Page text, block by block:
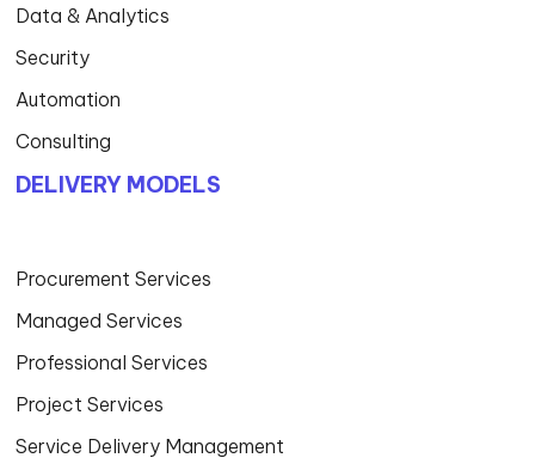
Data & Analytics
Security
Automation
Consulting
DELIVERY MODELS
Procurement Services
Managed Services
Professional Services
Project Services
Service Delivery Management